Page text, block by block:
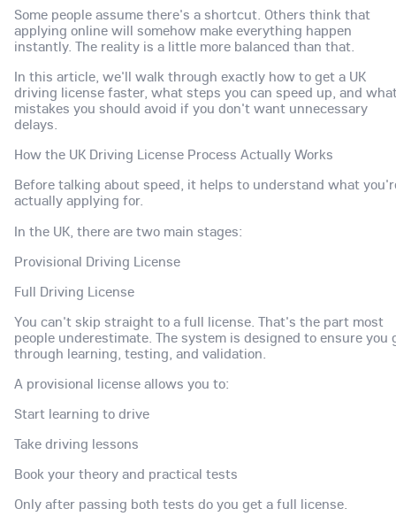
Some people assume there's a shortcut. Others think that
applying online will somehow make everything happen
instantly. The reality is a little more balanced than that.
In this article, we'll walk through exactly how to get a UK
driving license faster, what steps you can speed up, and
mistakes you should avoid if you don't want unnecessary
delays.
How the UK Driving License Process Actually Works
Before talking about speed, it helps to understand what
actually applying for.
In the UK, there are two main stages:
Provisional Driving License
Full Driving License
You can't skip straight to a full license. That's the part most
people underestimate. The system is designed to ensure you
through learning, testing, and validation.
A provisional license allows you to:
Start learning to drive
Take driving lessons
Book your theory and practical tests
Only after passing both tests do you get a full license.